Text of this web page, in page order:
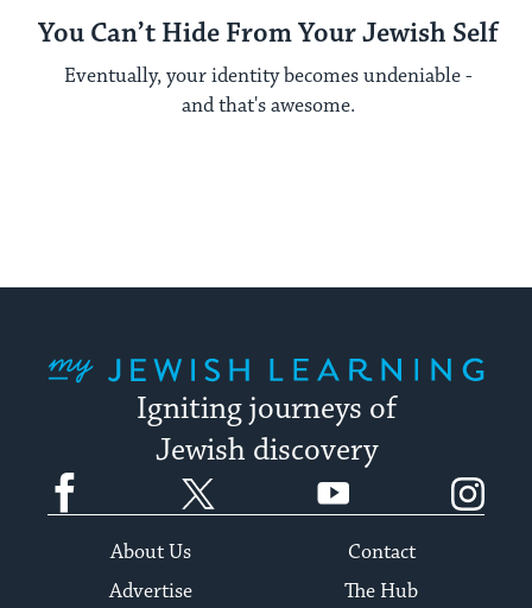
You Can’t Hide From Your Jewish Self
Eventually, your identity becomes undeniable -
and that's awesome.
Igniting journeys of
Jewish discovery
Facebook YouTube
About Us
Contact
Advertise
The Hub